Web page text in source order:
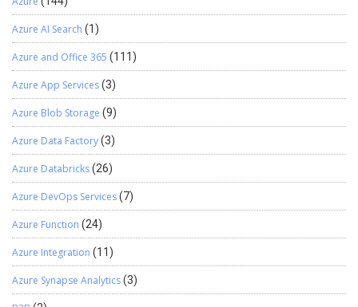
Azure AI Search (1)
Azure and Office 365 (111)
Azure App Services(3)
Azure Blob Storage (9)
Azure Data Factory(3)
Azure Databricks(26)
Azure DevOps Services(7)
Azure Function (24)
Azure Integration (11)
Azure Synapse Analytics(3)